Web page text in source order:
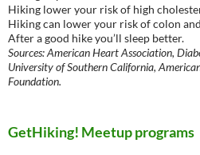
Hiking lower your risk of high
Hiking can lower your risk of colon
After a good hike you’ll sleep better.
Sources: American Heart Association,
University of Southern California,
Foundation.
GetHiking! Meetup programs